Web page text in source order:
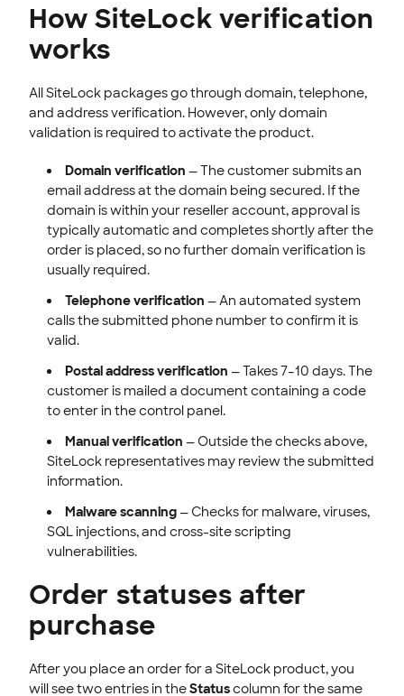
How SiteLock verification
works
All SiteLock packages go through domain, telephone,
and address verification. However, only domain
validation is required to activate the product.
Domain verification — The customer submits an
email address at the domain being secured. If the
domain is within your reseller account, approval is
typically automatic and completes shortly after the
order is placed, so no further domain verification is
usually required.
Telephone verification — An automated system
calls the submitted phone number to confirm it is
valid.
Postal address verification — Takes 7–10 days. The
customer is mailed a document containing a code
to enter in the control panel.
Manual verification — Outside the checks above,
SiteLock representatives may review the submitted
information.
Malware scanning— Checks for malware, viruses,
SQL injections, and cross-site scripting
vulnerabilities.
Order statuses after
purchase
After you place an order for a SiteLock product, you
will see two entries in theStatuscolumn for the same